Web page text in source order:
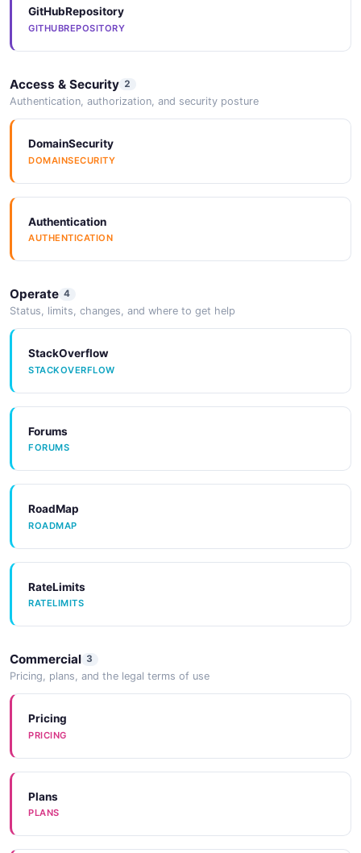
Manage Task Actions
Activiti Task API
Activiti Task CheckList API
Manage CheckList
Activiti Task Forms API
Manage Task Forms
Api Example Form Option Resource
Activiti User API
Retrieve Users
Activiti User Filters API
Manage Task & Process Filters
Activiti Users Workflow API
Retrieve Workflow User
GitHubRepository
GITHUBREPOSITORY
Access & Security 2
Authentication, authorization, and security posture
DomainSecurity
DOMAINSECURITY
Authentication
AUTHENTICATION
Operate 4
Status, limits, changes, and where to get help
StackOverflow
STACKOVERFLOW
Forums
FORUMS
RoadMap
ROADMAP
RateLimits
RATELIMITS
Commercial 3
Pricing, plans, and the legal terms of use
Pricing
PRICING
Plans
PLANS